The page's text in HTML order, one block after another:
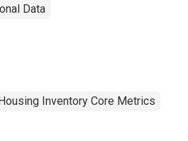
Data
Inventory Core Metrics